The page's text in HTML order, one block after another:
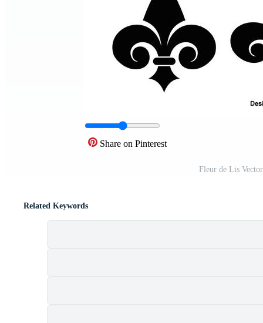
Share on Pinterest
Fleur de Lis
Related Keywords